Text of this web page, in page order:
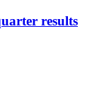
results